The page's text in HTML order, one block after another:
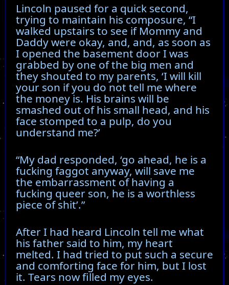
Lincoln paused for a quick second,
trying to maintain his composure, “I
walked upstairs to see if Mommy and
Daddy were okay, and, and, as soon as
I opened the basement door I was
grabbed by one of the big men and
they shouted to my parents, ‘I will kill
your son if you do not tell me where
the money is. His brains will be
smashed out of his small head, and his
face stomped to a pulp, do you
understand me?’
“My dad responded, ‘go ahead, he is a
fucking faggot anyway, will save me
the embarrassment of having a
fucking queer son, he is a worthless
piece of shit’.”
After I had heard Lincoln tell me what
his father said to him, my heart
melted. I had tried to put such a secure
and comforting face for him, but I lost
it. Tears now filled my eyes.